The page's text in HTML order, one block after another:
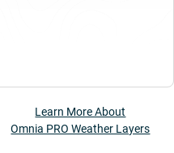
Learn More About
Omnia PRO Weather Layers